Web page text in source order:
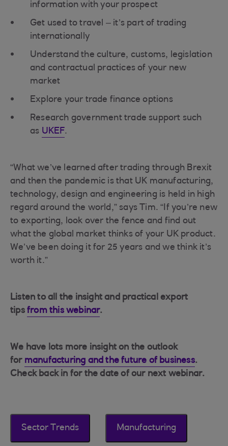
information with your prospect
Get used to travel – it’s part of trading
internationally
Understand the culture, customs, legislation
and contractual practices of your new
market
Explore your trade finance options
Research government trade support such
as UKEF.
“What we’ve learned after trading through Brexit
and then the pandemic is that UK manufacturing,
technology, design and engineering is held in high
regard around the world,” says Tim. “If you’re new
to exporting, look over the fence and find out
what the global market thinks of your UK product.
We’ve been doing it for 25 years and we think it’s
worth it.”
Listen to all the insight and practical export
tips from this webinar.
We have lots more insight on the outlook
for manufacturing and the future of business.
Check back in for the date of our next webinar.
Sector Trends Manufacturing